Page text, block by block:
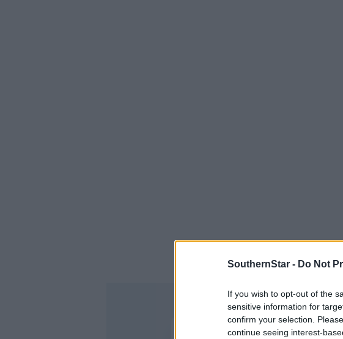
SouthernStar - Do Not
If you wish to opt-out of the
sensitive information for
confirm your selection.
continue seeing interest-